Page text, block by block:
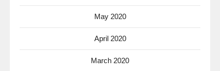
May 2020
April 2020
March 2020